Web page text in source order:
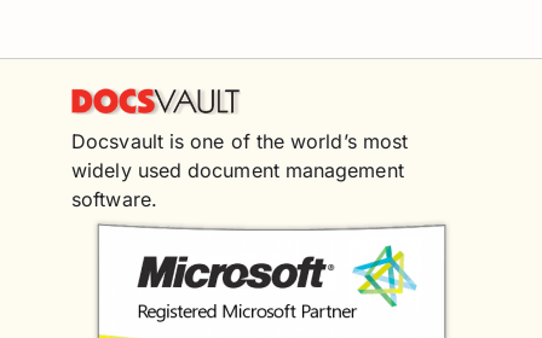
Docsvault is one of the world’s most
widely used document management
software.